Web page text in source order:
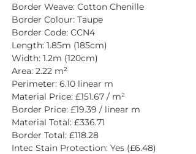
Border Weave: Cotton Chenille
Border Colour: Taupe
Border Code: CCN4
Length: 1.85m (185cm)
Width: 1.2m (120cm)
Area: 2.22 m²
Perimeter: 6.10 linear m
Material Price: £151.67 / m²
Border Price: £19.39 / linear m
Material Total: £336.71
Border Total: £118.28
Intec Stain Protection: Yes (£6.48)